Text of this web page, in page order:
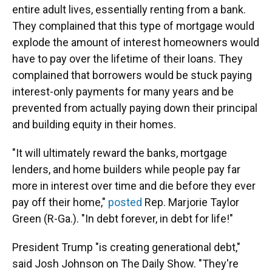
entire adult lives, essentially renting from a bank.
They complained that this type of mortgage would
explode the amount of interest homeowners would
have to pay over the lifetime of their loans. They
complained that borrowers would be stuck paying
interest-only payments for many years and be
prevented from actually paying down their principal
and building equity in their homes.
"It will ultimately reward the banks, mortgage
lenders, and home builders while people pay far
more in interest over time and die before they ever
pay off their home," posted Rep. Marjorie Taylor
Green (R-Ga.). "In debt forever, in debt for life!"
President Trump "is creating generational debt,"
said Josh Johnson on The Daily Show. "They're